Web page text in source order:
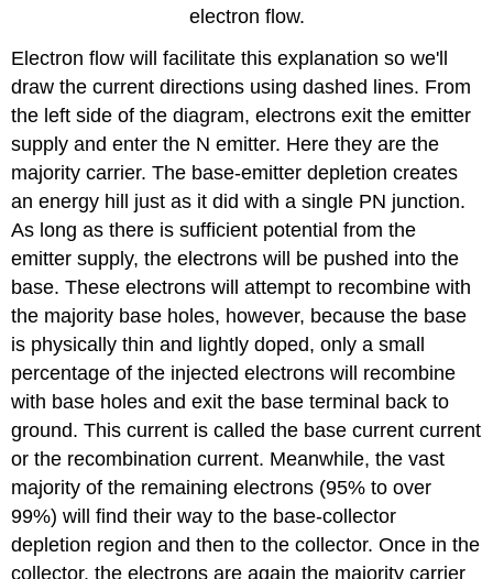
electron flow.
Electron flow will facilitate this explanation so we'll
draw the current directions using dashed lines. From
the left side of the diagram, electrons exit the emitter
supply and enter the N emitter. Here they are the
majority carrier. The base-emitter depletion creates
an energy hill just as it did with a single PN junction.
As long as there is sufficient potential from the
emitter supply, the electrons will be pushed into the
base. These electrons will attempt to recombine with
the majority base holes, however, because the base
is physically thin and lightly doped, only a small
percentage of the injected electrons will recombine
with base holes and exit the base terminal back to
ground. This current is called the base current current
or the recombination current. Meanwhile, the vast
majority of the remaining electrons (95% to over
99%) will find their way to the base-collector
depletion region and then to the collector. Once in the
collector, the electrons are again the majority carrier